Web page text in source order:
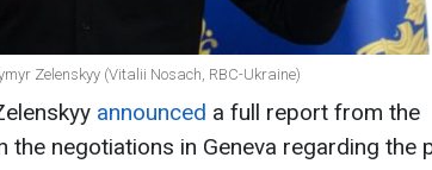
Zelenskyy (Vitalii Nosach, RBC-Ukraine)
announced a full report from the
the negotiations in Geneva regarding the